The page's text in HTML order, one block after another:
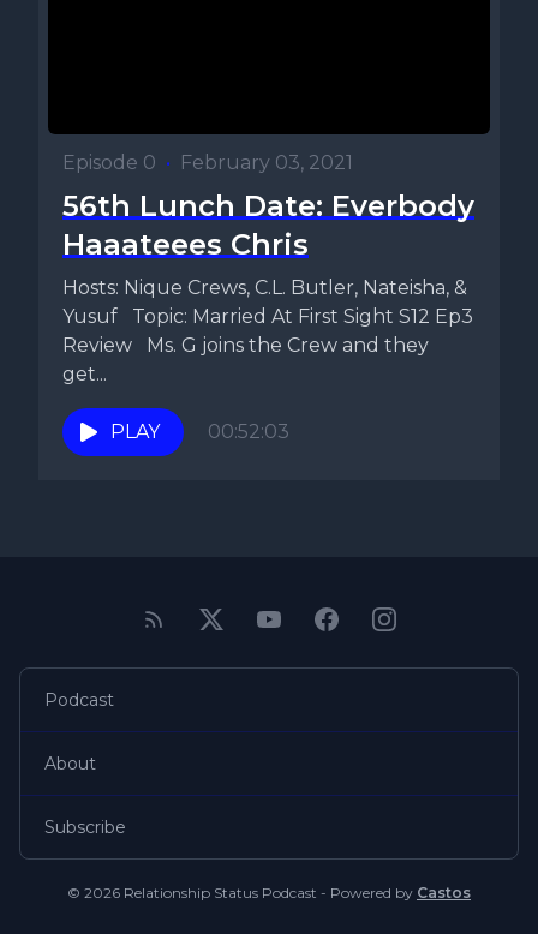
Episode 0 • February 03, 2021
56th Lunch Date: Everbody
Haaateees Chris
Hosts: Nique Crews, C.L. Butler, Nateisha, &
Yusuf Topic: Married At First Sight S12 Ep3
Review Ms. G joins the Crew and they
get...
PLAY 00:52:03
Podcast
About
Subscribe
© 2026 Relationship Status Podcast - Powered by Castos